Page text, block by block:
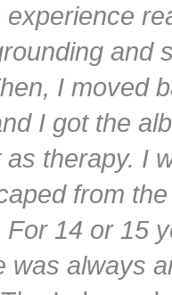
and
I moved
I got the
therapy. I
from
14 or 15
was always